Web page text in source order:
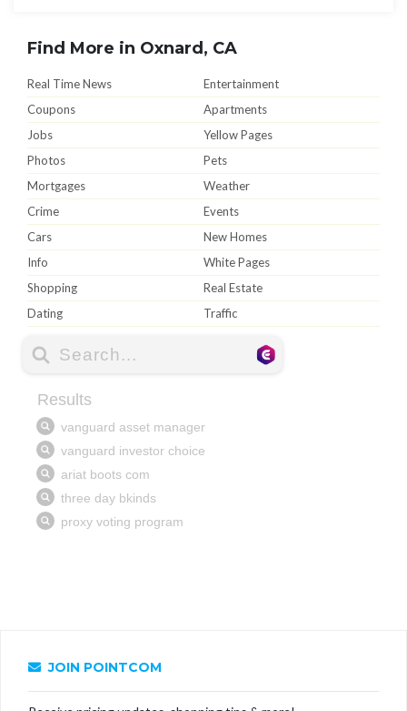
Find More in Oxnard, CA
Real Time News
Entertainment
Coupons
Apartments
Jobs
Yellow Pages
Photos
Pets
Mortgages
Weather
Crime
Events
Cars
New Homes
Info
White Pages
Shopping
Real Estate
Dating
Traffic
JOIN POINTCOM